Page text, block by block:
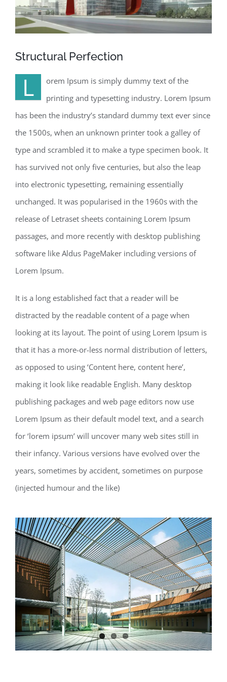
Structural Perfection
L
orem Ipsum is simply dummy text of the
printing and typesetting industry. Lorem Ipsum
has been the industry’s standard dummy text ever since
the 1500s, when an unknown printer took a galley of
type and scrambled it to make a type specimen book. It
has survived not only five centuries, but also the leap
into electronic typesetting, remaining essentially
unchanged. It was popularised in the 1960s with the
release of Letraset sheets containing Lorem Ipsum
passages, and more recently with desktop publishing
software like Aldus PageMaker including versions of
Lorem Ipsum.
It is a long established fact that a reader will be
distracted by the readable content of a page when
looking at its layout. The point of using Lorem Ipsum is
that it has a more-or-less normal distribution of letters,
as opposed to using ‘Content here, content here’,
making it look like readable English. Many desktop
publishing packages and web page editors now use
Lorem Ipsum as their default model text, and a search
for ‘lorem ipsum’ will uncover many web sites still in
their infancy. Various versions have evolved over the
years, sometimes by accident, sometimes on purpose
(injected humour and the like)